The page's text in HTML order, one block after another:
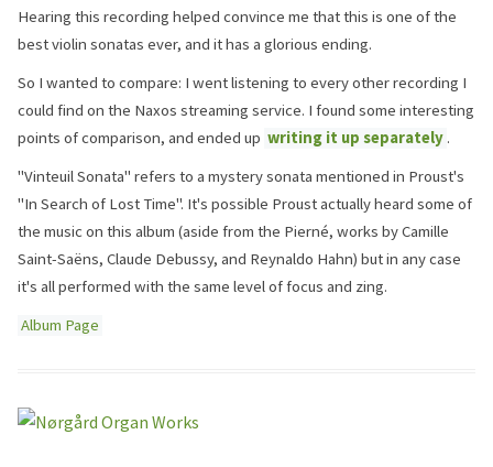
Hearing this recording helped convince me that this is one of the
best violin sonatas ever, and it has a glorious ending.
So I wanted to compare: I went listening to every other recording I
could find on the Naxos streaming service. I found some interesting
points of comparison, and ended up writing it up separately .
"Vinteuil Sonata" refers to a mystery sonata mentioned in Proust's
"In Search of Lost Time". It's possible Proust actually heard some of
the music on this album (aside from the Pierné, works by Camille
Saint-Saëns, Claude Debussy, and Reynaldo Hahn) but in any case
it's all performed with the same level of focus and zing.
Album Page